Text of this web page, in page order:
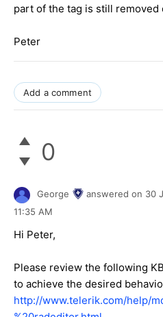
part of the tag is still
Peter
Add a comment
0
George answered on 30
11:35 AM
Hi Peter,
Please review the following
to achieve the desired
http://www.telerik.com/help/